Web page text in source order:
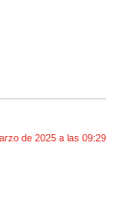
de 2025 a las 09:29